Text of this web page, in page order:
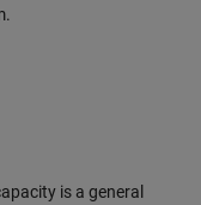
is a general